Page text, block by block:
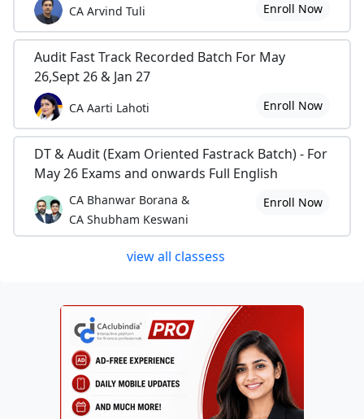
CA Arvind Tuli Enroll Now
Audit Fast Track Recorded Batch For May
26,Sept 26 & Jan 27
CA Aarti Lahoti Enroll Now
DT & Audit (Exam Oriented Fastrack Batch) - For
May 26 Exams and onwards Full English
CA Bhanwar Borana &
CA Shubham Keswani
Enroll Now
view all classess